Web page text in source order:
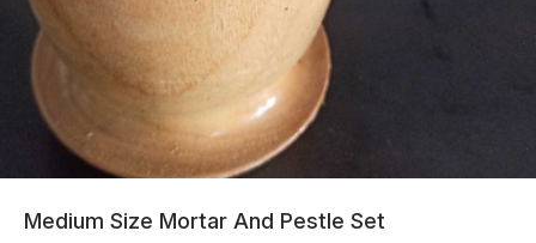
Medium Size Mortar And Pestle Set